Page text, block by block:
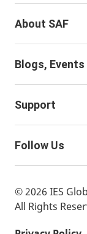
About SAF
Blogs, Events
Support
Follow Us
© 2026 IES
All Rights